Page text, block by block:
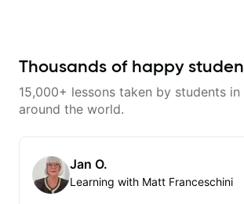
something isnt working or is too
well, and encourages you to
practice without being incredibly
Thousands of happy
15,000+ lessons taken by students
around the world.
Jan O.
Learning with Matt Franceschini